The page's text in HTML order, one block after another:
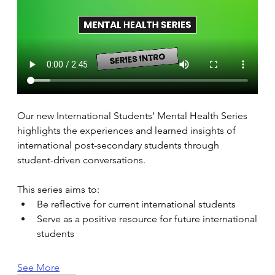
Our new International Students’ Mental Health Series
highlights the experiences and learned insights of
international post-secondary students through
student-driven conversations.
This series aims to:
Be reflective for current international students
Serve as a positive resource for future international
students
See More